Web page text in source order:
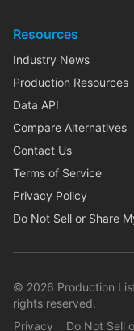
Resources
Industry News
Production Resources
Data API
Compare Alternatives
Contact Us
Terms of Service
Privacy Policy
Do Not Sell or Share
© 2026 Production
rights reserved.
Privacy
Do Not Sell